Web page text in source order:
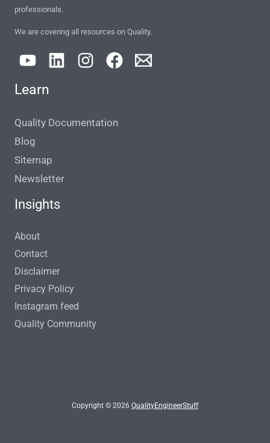
professionals.
We are covering all resources on Quality.
Learn
Quality Documentation
Blog
Sitemap
Newsletter
Insights
About
Contact
Disclaimer
Privacy Policy
Instagram feed
Quality Community
Copyright © 2026 QualityEngineerStuff